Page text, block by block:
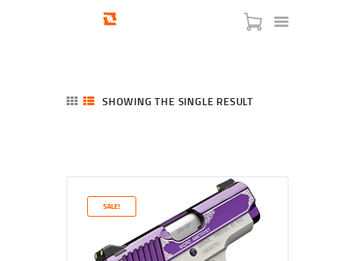
BLOG
CHECKOUT
SHOWING THE SINGLE RESULT
SALE!